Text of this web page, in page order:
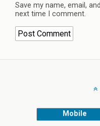
Save my name, email,
next time I comment.
Mobile